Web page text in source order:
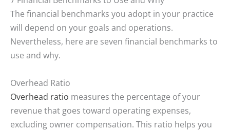
The financial benchmarks you adopt in your practice
will depend on your goals and operations.
Nevertheless, here are seven financial benchmarks to
use and why.
Overhead Ratio
Overhead ratio measures the percentage of your
revenue that goes toward operating expenses,
excluding owner compensation. This ratio helps you